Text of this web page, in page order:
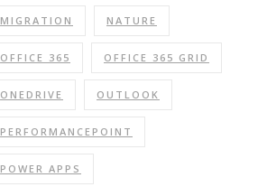
MIGRATION NATURE
OFFICE 365 OFFICE 365 GRID
ONEDRIVE OUTLOOK
PERFORMANCEPOINT
POWER APPS